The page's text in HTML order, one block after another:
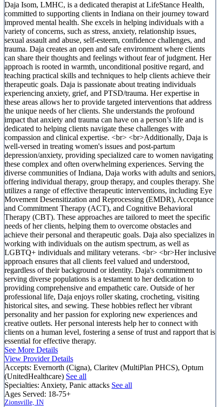
Daja Isom, LMHC, is a dedicated therapist at LifeStance Health,
committed to supporting clients in Indiana on their journey toward
improved mental health. She excels in helping individuals with a
variety of concerns, such as stress, anxiety, relationship issues,
sexual assault and abuse, self-esteem, confidence challenges, and
trauma. Daja creates an open and safe environment where clients
can share their thoughts and feelings without fear of judgment. Her
approach is rooted in warmth, unconditional positive regard, and
teaching practical skills and techniques to help clients achieve their
therapeutic goals. Daja is passionate about treating individuals
experiencing anxiety, grief, and PTSD/trauma. Her expertise in
these areas allows her to provide targeted interventions that address
the unique needs of her clients. She understands the profound
impact that anxiety and trauma can have on a person’s life and is
dedicated to helping clients navigate these challenges with
compassion and clinical expertise. <br> <br>Additionally, Daja is
well-versed in treating women's issues and post-partum
depression/anxiety, providing specialized care to women navigating
these complex and often overwhelming experiences. Serving the
diverse communities of Indiana, Daja works with adults and seniors,
offering individual therapy, group therapy, and couples therapy. She
utilizes a range of effective therapeutic interventions, including Eye
Movement Desensitization and Reprocessing (EMDR), Acceptance
and Commitment Therapy (ACT), and Cognitive Behavioral
Therapy (CBT). These approaches are tailored to meet the specific
needs of her clients, helping them to overcome obstacles and
achieve their personal and therapeutic goals. Daja also specializes in
working with individuals on the autism spectrum, as well as
LGBTQ+ individuals and military veterans. <br> <br>Her inclusive
approach ensures that all clients feel valued and understood,
regardless of their background or identity. Daja's commitment to
serving diverse populations is a testament to her dedication to
providing comprehensive and empathetic care. Outside of her
professional life, Daja enjoys roller skating, crocheting, visiting
historical sites, and sewing. These hobbies reflect her vibrant
personality and her passion for exploring new experiences and
creative outlets. Her personal interests help her to connect with
clients on a human level, fostering a sense of trust and rapport that is
essential for effective therapy.
See More Details
View Provider Details
Accepts: Evernorth (Cigna), Claritev (MultiPlan PHCS), Optum
(UnitedHealthcare) See all
Specialties: Anxiety, Panic attacks See all
Ages Served: 18-75+
Zionsville, IN